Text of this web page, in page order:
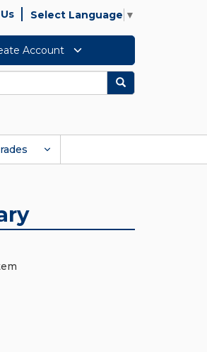
Select Language ▼
Account
Search